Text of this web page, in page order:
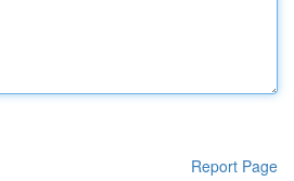
Report Page